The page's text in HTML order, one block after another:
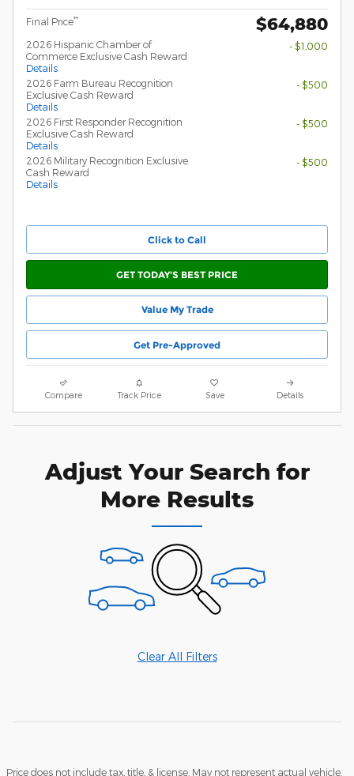
Final Price** $64,880
2026 Hispanic Chamber of
Commerce Exclusive Cash Reward
Details
- $1,000
2026 Farm Bureau Recognition
Exclusive Cash Reward
Details
- $500
2026 First Responder Recognition
Exclusive Cash Reward
Details
- $500
2026 Military Recognition Exclusive
Cash Reward
Details
- $500
Click to Call
GET TODAY'S BEST PRICE
Value My Trade
Get Pre-Approved
Compare Track Price Save Details
Adjust Your Search for
More Results
Clear All Filters
Price does not include tax, title, & license. May not represent actual vehicle.